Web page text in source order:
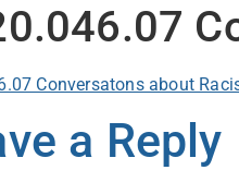
Conversatons about
a Reply